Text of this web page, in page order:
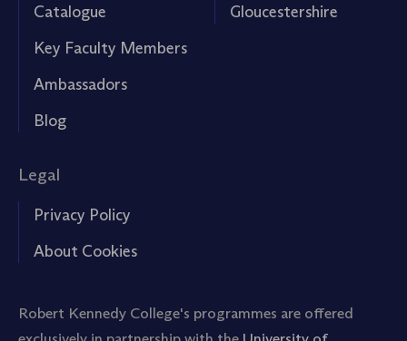
Catalogue
Key Faculty Members
Ambassadors
Blog
Gloucestershire
Legal
Privacy Policy
About Cookies
Robert Kennedy College's programmes are offered